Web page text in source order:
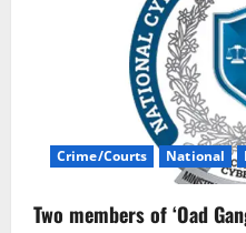
Crime/Courts National
Two members of ‘Oad